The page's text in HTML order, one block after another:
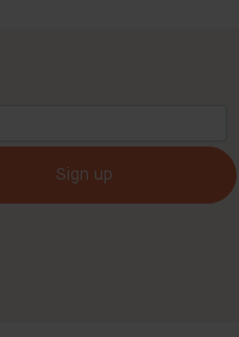
Sign up